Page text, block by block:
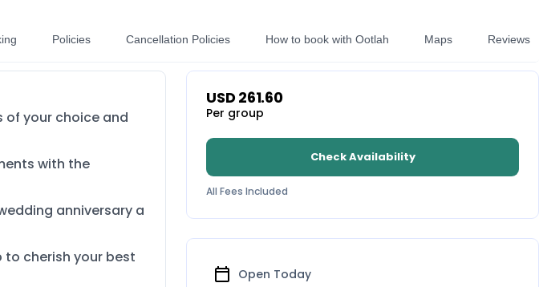
Policies Cancellation Policies How to book with Ootlah Maps Reviews
of your choice and
with the
anniversary a
cherish your best
USD 261.60
Per group
Check Availability
All Fees Included
Open Today